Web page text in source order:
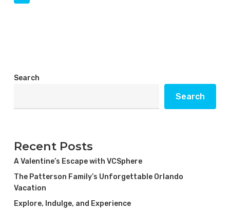
Search
Search
Recent Posts
A Valentine’s Escape with VCSphere
The Patterson Family’s Unforgettable Orlando
Vacation
Explore, Indulge, and Experience